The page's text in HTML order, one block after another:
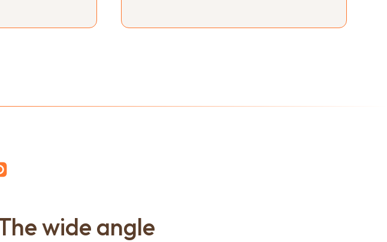
wide angle